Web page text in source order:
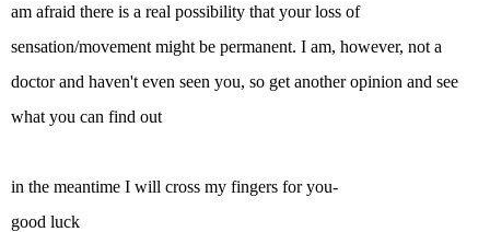
am afraid there is a real possibility that your loss of
sensation/movement might be permanent. I am, however, not a
doctor and haven't even seen you, so get another opinion and see
what you can find out
in the meantime I will cross my fingers for you-
good luck